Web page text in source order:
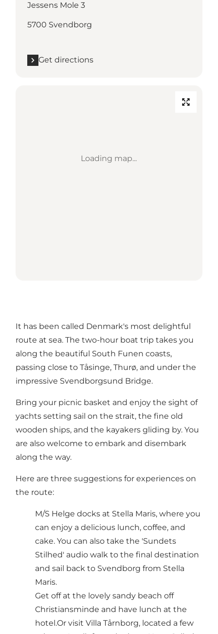
Jessens Mole 3
5700 Svendborg
Get directions
Loading map...
It has been called Denmark's most delightful
route at sea. The two-hour boat trip takes you
along the beautiful South Funen coasts,
passing close to Tåsinge, Thurø, and under the
impressive Svendborgsund Bridge.
Bring your picnic basket and enjoy the sight of
yachts setting sail on the strait, the fine old
wooden ships, and the kayakers gliding by. You
are also welcome to embark and disembark
along the way.
Here are three suggestions for experiences on
the route:
M/S Helge docks at Stella Maris, where you
can enjoy a delicious lunch, coffee, and
cake. You can also take the 'Sundets
Stilhed' audio walk to the final destination
and sail back to Svendborg from Stella
Maris.
Get off at the lovely sandy beach off
Christiansminde and have lunch at the
hotel.Or visit Villa Tårnborg, located a few